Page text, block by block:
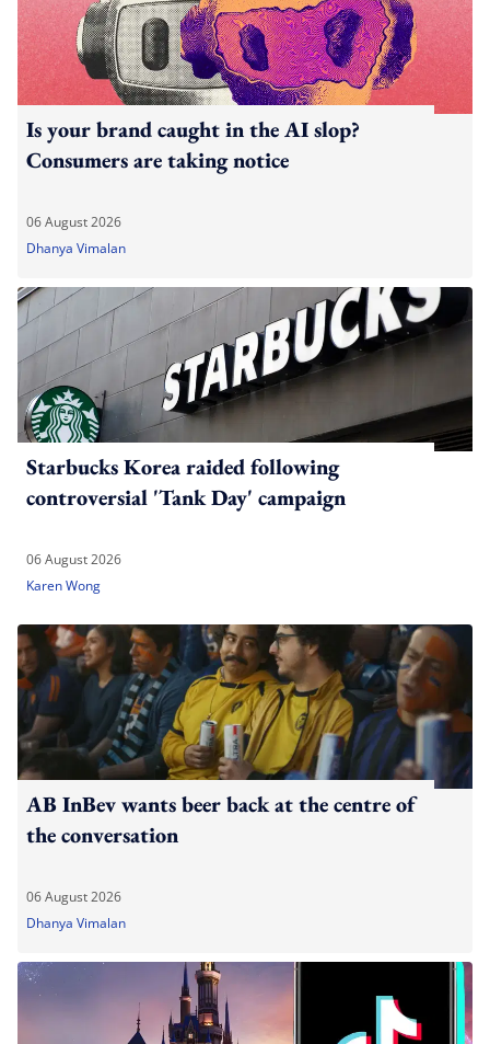
Is your brand caught in the AI slop?
Consumers are taking notice
06 August 2026
Dhanya Vimalan
Starbucks Korea raided following
controversial 'Tank Day' campaign
06 August 2026
Karen Wong
AB InBev wants beer back at the centre of
the conversation
06 August 2026
Dhanya Vimalan